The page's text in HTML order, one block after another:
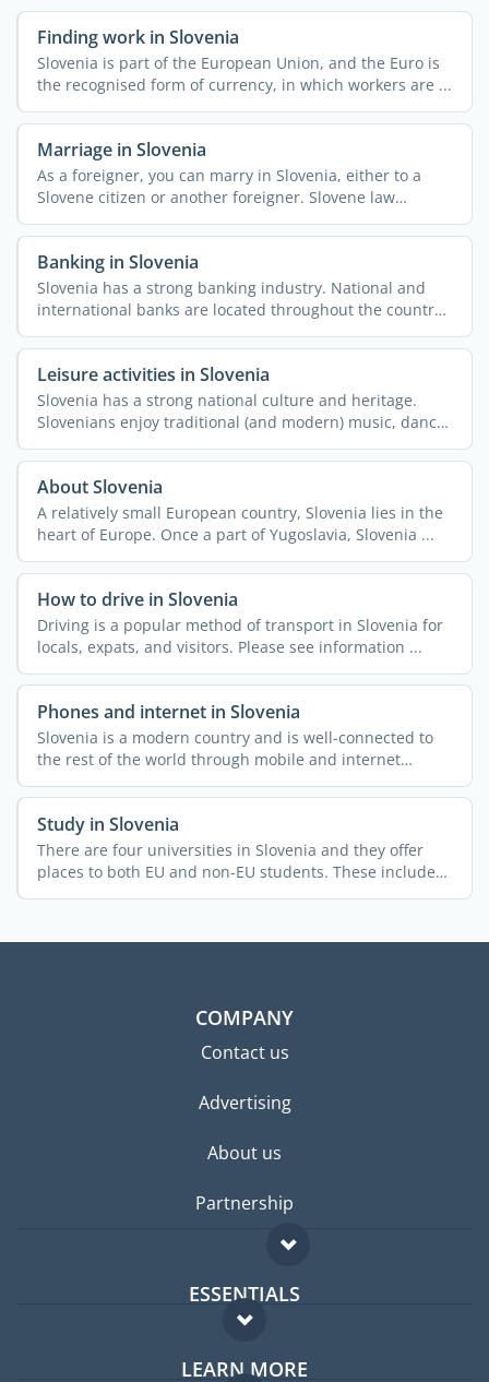
Finding work in Slovenia
Slovenia is part of the European Union, and the Euro is
the recognised form of currency, in which workers are ...
Marriage in Slovenia
As a foreigner, you can marry in Slovenia, either to a
Slovene citizen or another foreigner. Slovene law
considers ...
Banking in Slovenia
Slovenia has a strong banking industry. National and
international banks are located throughout the country,
along ...
Leisure activities in Slovenia
Slovenia has a strong national culture and heritage.
Slovenians enjoy traditional (and modern) music, dance,
and ...
About Slovenia
A relatively small European country, Slovenia lies in the
heart of Europe. Once a part of Yugoslavia, Slovenia ...
How to drive in Slovenia
Driving is a popular method of transport in Slovenia for
locals, expats, and visitors. Please see information ...
Phones and internet in Slovenia
Slovenia is a modern country and is well-connected to
the rest of the world through mobile and internet
access. ...
Study in Slovenia
There are four universities in Slovenia and they offer
places to both EU and non-EU students. These include
the ...
COMPANY
Contact us
Advertising
About us
Partnership
ESSENTIALS
Expat forum
LEARN MORE